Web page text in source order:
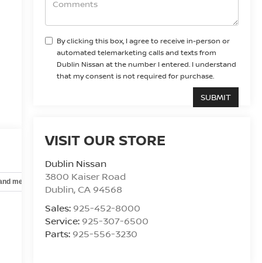
By clicking this box, I agree to receive in-person or
automated telemarketing calls and texts from
Dublin Nissan at the number I entered. I understand
that my consent is not required for purchase.
VISIT OUR STORE
Dublin Nissan
3800 Kaiser Road
Dublin, CA 94568
Sales: 925-452-8000
Service: 925-307-6500
Parts: 925-556-3230
mechanical Safety and security